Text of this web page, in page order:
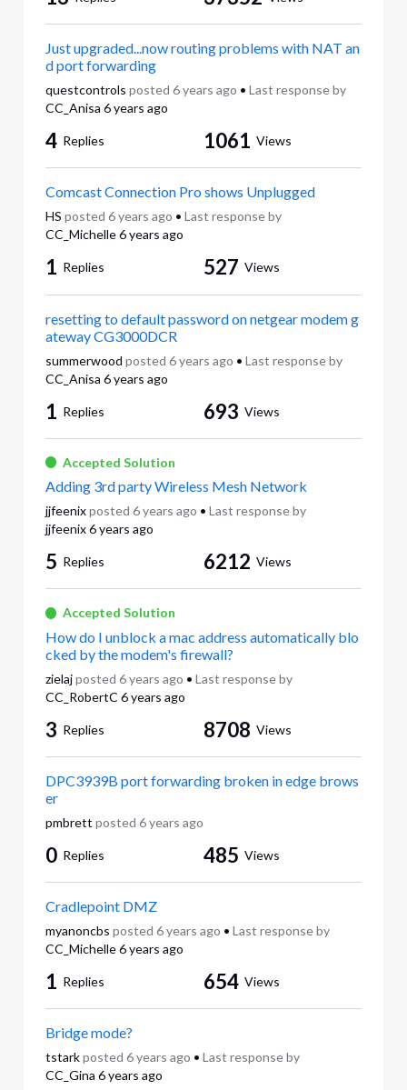
Just upgraded...now routing problems with NAT an
d port forwarding
questcontrols posted 6 years ago • Last response by
CC_Anisa 6 years ago
4 Replies 1061 Views
Comcast Connection Pro shows Unplugged
HS posted 6 years ago • Last response by
CC_Michelle 6 years ago
1 Replies 527 Views
resetting to default password on netgear modem g
ateway CG3000DCR
summerwood posted 6 years ago • Last response by
CC_Anisa 6 years ago
1 Replies 693 Views
Accepted Solution
Adding 3rd party Wireless Mesh Network
jjfeenix posted 6 years ago • Last response by
jjfeenix 6 years ago
5 Replies 6212 Views
Accepted Solution
How do I unblock a mac address automatically blo
cked by the modem's firewall?
zielaj posted 6 years ago • Last response by
CC_RobertC 6 years ago
3 Replies 8708 Views
DPC3939B port forwarding broken in edge brows
er
pmbrett posted 6 years ago
0 Replies 485 Views
Cradlepoint DMZ
myanoncbs posted 6 years ago • Last response by
CC_Michelle 6 years ago
1 Replies 654 Views
Bridge mode?
tstark posted 6 years ago • Last response by
CC_Gina 6 years ago